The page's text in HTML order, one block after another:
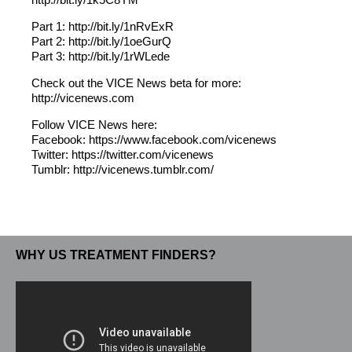
Part 1: http://bit.ly/1nRvExR
Part 2: http://bit.ly/1oeGurQ
Part 3: http://bit.ly/1rWLede
Check out the VICE News beta for more:
http://vicenews.com
Follow VICE News here:
Facebook: https://www.facebook.com/vicenews
Twitter: https://twitter.com/vicenews
Tumblr: http://vicenews.tumblr.com/
WHY US TREATMENT FINDERS?